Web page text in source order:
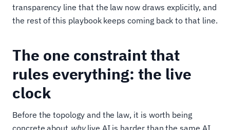
transparency line that the law now draws explicitly, and
the rest of this playbook keeps coming back to that line.
The one constraint that
rules everything: the live
clock
Before the topology and the law, it is worth being
concrete about whylive AI is harder than the same AI